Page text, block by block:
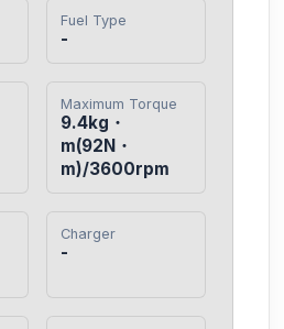
Fuel Type
-
Maximum Torque
9.4kg・
m(92N・
m)/3600rpm
Charger
-